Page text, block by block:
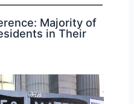
Majority of
in Their